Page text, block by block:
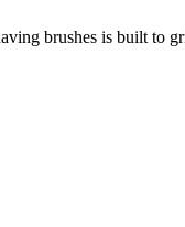
brushes is built to